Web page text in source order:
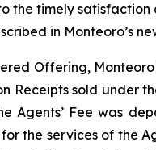
the timely
in Monteoro’s
Offering,
Receipts sold under
Fee was
the services of the